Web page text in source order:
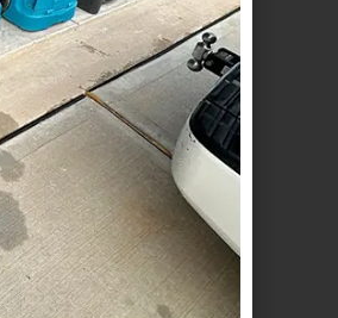
ADDRESS
Houston:1718 North Fry
Road Suite # 260
Houston, TX. 77084